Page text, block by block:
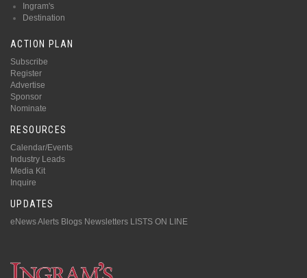
Ingram's
Destination
ACTION PLAN
Subscribe
Register
Advertise
Sponsor
Nominate
RESOURCES
Calendar/Events
Industry Leads
Media Kit
Inquire
UPDATES
eNews Alerts Blogs Newsletters LISTS ON LINE